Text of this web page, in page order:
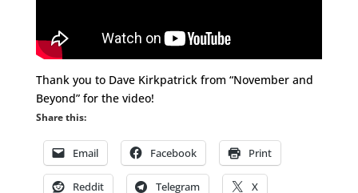
Thank you to Dave Kirkpatrick from “November and
Beyond” for the video!
Share this:
Email Facebook Print
Reddit Telegram X